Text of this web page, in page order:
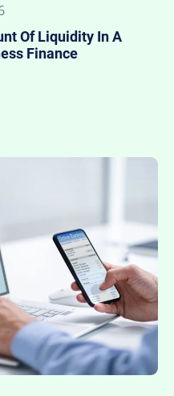
Of Liquidity In A
Finance